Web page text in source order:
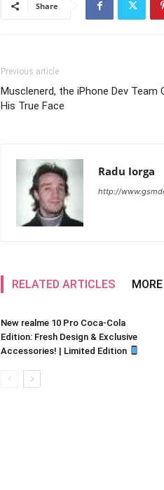
Share
Previous article
Musclenerd, the iPhone Dev Team
His True Face
Radu Iorga
http://
RELATED ARTICLES
New realme 10 Pro Coca-Cola
Edition: Fresh Design & Exclusive
Accessories! | Limited Edition